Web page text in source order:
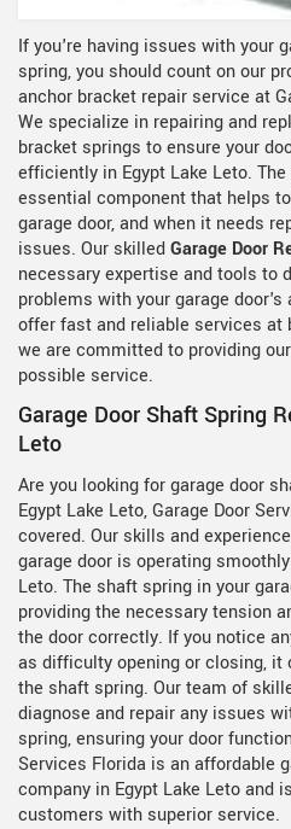
If you're having issues with your
spring, you should count on our
anchor bracket repair service at
We specialize in repairing and
bracket springs to ensure your
efficiently in Egypt Lake Leto.
essential component that helps
garage door, and when it needs
issues. Our skilledGarage Door
necessary expertise and tools to
problems with your garage door's
offer fast and reliable services at
we are committed to providing
possible service.
Garage Door Shaft Spring
Leto
Are you looking for garage door
Egypt Lake Leto, Garage Door
covered. Our skills and
garage door is operating
Leto. The shaft spring in your
providing the necessary tension
the door correctly. If you notice
as difficulty opening or closing,
the shaft spring. Our team of
diagnose and repair any issues
spring, ensuring your door
Services Florida is an affordable
company in Egypt Lake Leto and
customers with superior service.